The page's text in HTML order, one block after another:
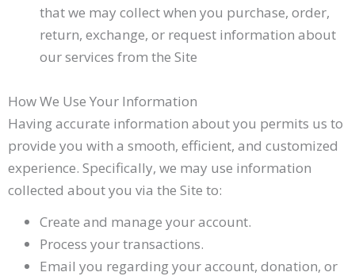
that we may collect when you purchase, order,
return, exchange, or request information about
our services from the Site
How We Use Your Information
Having accurate information about you permits us to
provide you with a smooth, efficient, and customized
experience. Specifically, we may use information
collected about you via the Site to:
Create and manage your account.
Process your transactions.
Email you regarding your account, donation, or